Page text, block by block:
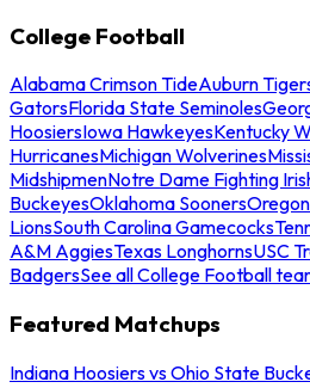
College Football
Alabama Crimson TideAuburn
GatorsFlorida State Seminoles
HoosiersIowa HawkeyesKentucky
HurricanesMichigan Wolverines
MidshipmenNotre Dame Fighting
BuckeyesOklahoma Sooners
LionsSouth Carolina Gamecocks
A&M AggiesTexas LonghornsUSC
BadgersSee all College Football
Featured Matchups
Indiana Hoosiers vs Ohio State